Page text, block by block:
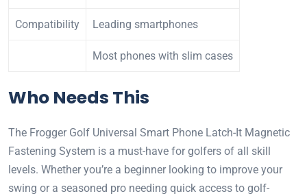
Compatibility Leading smartphones
Most phones with slim cases
Who Needs This
The Frogger Golf Universal Smart Phone Latch-It Magnetic
Fastening System is a must-have for golfers of all skill
levels. Whether you’re a beginner looking to improve your
swing or a seasoned pro needing quick access to golf-